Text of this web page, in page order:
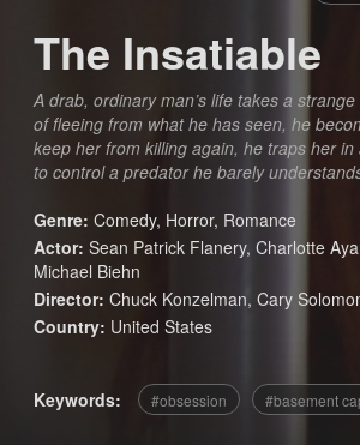
The Insatiable
A drab, ordinary man’s life takes a
of fleeing from what he has seen, he
keep her from killing again, he traps her
to control a predator he barely
Genre: Comedy, Horror, Romance
Actor: Sean Patrick Flanery, Charlotte
Michael Biehn
Director: Chuck Konzelman, Cary
Country: United States
Keywords: obsession basement